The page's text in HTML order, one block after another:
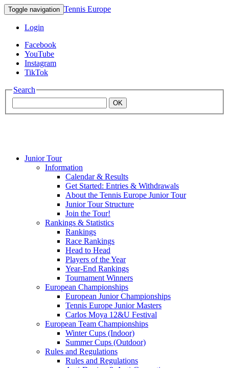
Toggle navigation Tennis Europe
Login
Facebook
YouTube
Instagram
TikTok
Search
OK
Mouratoglou
Junior Tour
Information
Calendar & Results
Get Started: Entries & Withdrawals
About the Tennis Europe Junior Tour
Junior Tour Structure
Join the Tour!
Rankings & Statistics
Rankings
Race Rankings
Head to Head
Players of the Year
Year-End Rankings
Tournament Winners
European Championships
European Junior Championships
Tennis Europe Junior Masters
Carlos Moya 12&U Festival
European Team Championships
Winter Cups (Indoor)
Summer Cups (Outdoor)
Rules and Regulations
Rules and Regulations